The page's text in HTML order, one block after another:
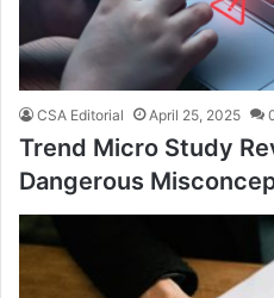
CSA Editorial April 25, 2025
Trend Micro Study
Dangerous